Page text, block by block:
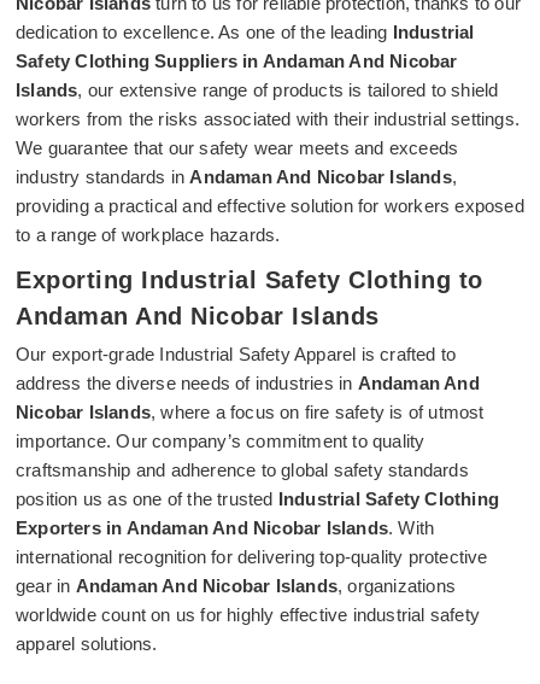
dedication to excellence. As one of the leading Industrial
Safety Clothing Suppliers in Andaman And Nicobar
Islands, our extensive range of products is tailored to shield
workers from the risks associated with their industrial settings.
We guarantee that our safety wear meets and exceeds
industry standards inAndaman And Nicobar Islands,
providing a practical and effective solution for workers exposed
to a range of workplace hazards.
Exporting Industrial Safety Clothing to
Andaman And Nicobar Islands
Our export-grade Industrial Safety Apparel is crafted to
address the diverse needs of industries in Andaman And
Nicobar Islands, where a focus on fire safety is of utmost
importance. Our company’s commitment to quality
craftsmanship and adherence to global safety standards
position us as one of the trusted Industrial Safety Clothing
Exporters in Andaman And Nicobar Islands. With
international recognition for delivering top-quality protective
gear in Andaman And Nicobar Islands, organizations
worldwide count on us for highly effective industrial safety
apparel solutions.